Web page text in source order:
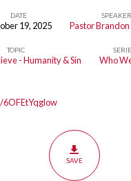
DATE
19, 2025
SPEAKER
Pastor
TOPIC
- Humanity & Sin Who
SAVE